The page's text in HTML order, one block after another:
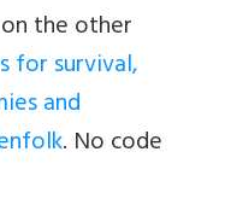
the other
for survival,
and
. No code